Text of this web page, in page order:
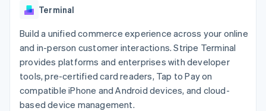
payments
Authorization
Boost
Acceptance
optimisations
Link
Accelerated
checkout
Financial
Connections
Hospitality, travel and
leisure
Insurance
Media and
entertainment
Non-profits
Professional services
App integrations
Code samples
Developers blog
API status
Contact
Contact sales
Become a partner
Terminal
Build a unified commerce experience across your online
and in-person customer interactions. Stripe Terminal
provides platforms and enterprises with developer
tools, pre-certified card readers, Tap to Pay on
compatible iPhone and Android devices, and cloud-
based device management.